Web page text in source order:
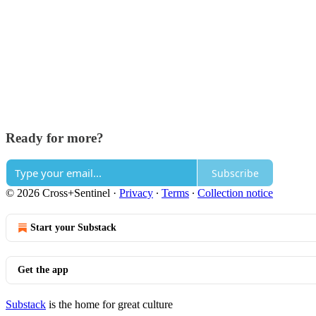
Ready for more?
Subscribe
© 2026 Cross+Sentinel · Privacy ∙ Terms ∙ Collection notice
Start your Substack
Get the app
Substack is the home for great culture